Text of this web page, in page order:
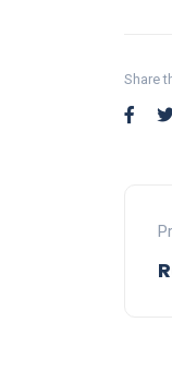
Share